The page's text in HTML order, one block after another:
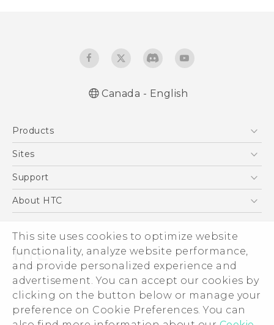
This site uses cookies to optimize website
functionality, analyze website performance,
and provide personalized experience and
advertisement. You can accept our cookies by
clicking on the button below or manage your
preference on Cookie Preferences. You can
Canada - English
Products
5G
EXODUS
Sites
HTC Dev
Support
Support Center
Order Help
Warranty Policy
About HTC
Investor
Product Security
Privacy Policy
Careers
Security and Privacy Whitepaper
© 2011-2026 HTC Corporation
Legal Terms